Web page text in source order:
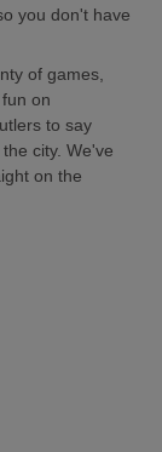
you don't have
of games,
on
to say
city. We've
on the